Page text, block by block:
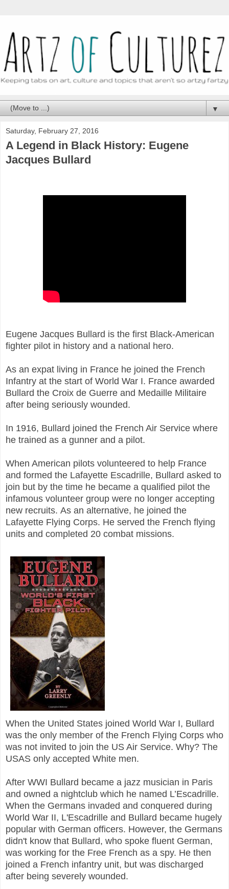
▼
Saturday, February 27, 2016
A Legend in Black History: Eugene
Jacques Bullard
Eugene Jacques Bullard is the first Black-American
fighter pilot in history and a national hero.
As an expat living in France he joined the French
Infantry at the start of World War I. France awarded
Bullard the Croix de Guerre and Medaille Militaire
after being seriously wounded.
In 1916, Bullard joined the French Air Service where
he trained as a gunner and a pilot.
When American pilots volunteered to help France
and formed the Lafayette Escadrille, Bullard asked to
join but by the time he became a qualified pilot the
infamous volunteer group were no longer accepting
new recruits. As an alternative, he joined the
Lafayette Flying Corps. He served the French flying
units and completed 20 combat missions.
When the United States joined World War I, Bullard
was the only member of the French Flying Corps who
was not invited to join the US Air Service. Why? The
USAS only accepted White men.
After WWI Bullard became a jazz musician in Paris
and owned a nightclub which he named L’Escadrille.
When the Germans invaded and conquered during
World War II, L'Escadrille and Bullard became hugely
popular with German officers. However, the Germans
didn't know that Bullard, who spoke fluent German,
was working for the Free French as a spy. He then
joined a French infantry unit, but was discharged
after being severely wounded.